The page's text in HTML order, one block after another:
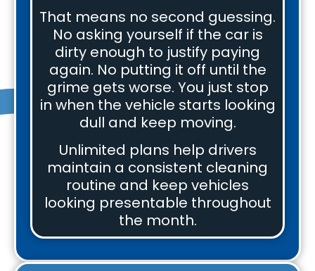
That means no second guessing.
No asking yourself if the car is
dirty enough to justify paying
again. No putting it off until the
grime gets worse. You just stop
in when the vehicle starts looking
dull and keep moving.
Unlimited plans help drivers
maintain a consistent cleaning
routine and keep vehicles
looking presentable throughout
the month.